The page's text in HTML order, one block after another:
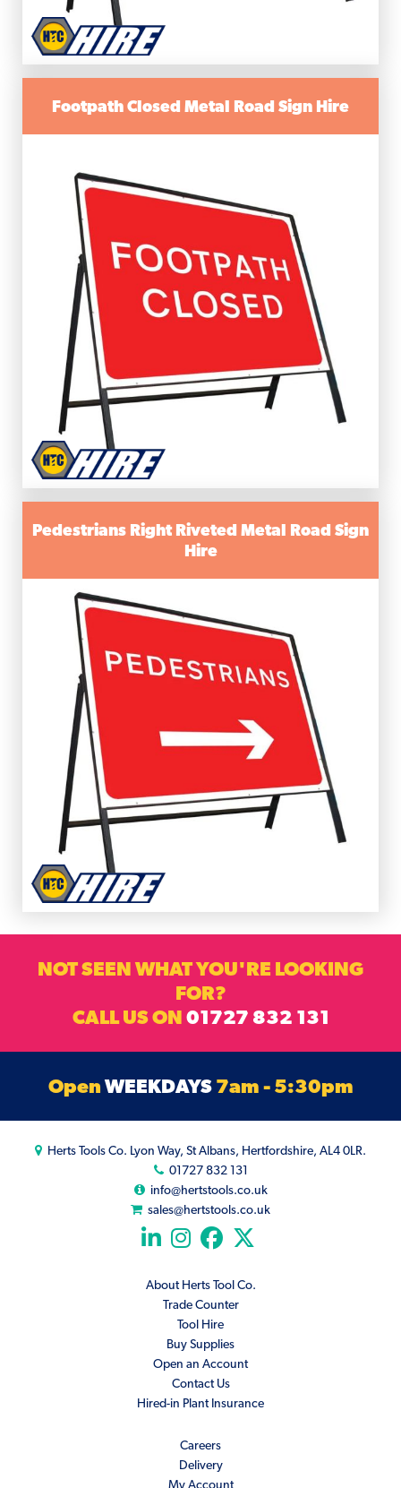
Footpath Closed Metal Road Sign Hire
Pedestrians Right Riveted Metal Road Sign
Hire
NOT SEEN WHAT YOU'RE LOOKING
FOR?
CALL US ON01727 832 131
OpenWEEKDAYS7am - 5:30pm
Herts Tools Co. Lyon Way, St Albans, Hertfordshire, AL4 0LR.
01727 832 131
info@hertstools.co.uk
sales@hertstools.co.uk
About Herts Tool Co.
Trade Counter
Tool Hire
Buy Supplies
Open an Account
Contact Us
Hired-in Plant Insurance
Careers
Delivery
My Account